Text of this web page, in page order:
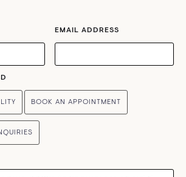
EMAIL ADDRESS
BOOK AN APPOINTMENT